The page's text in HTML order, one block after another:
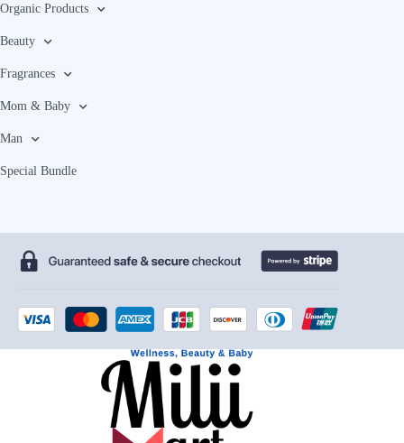
Organic Products
Beauty
Fragrances
Mom & Baby
Man
Special Bundle